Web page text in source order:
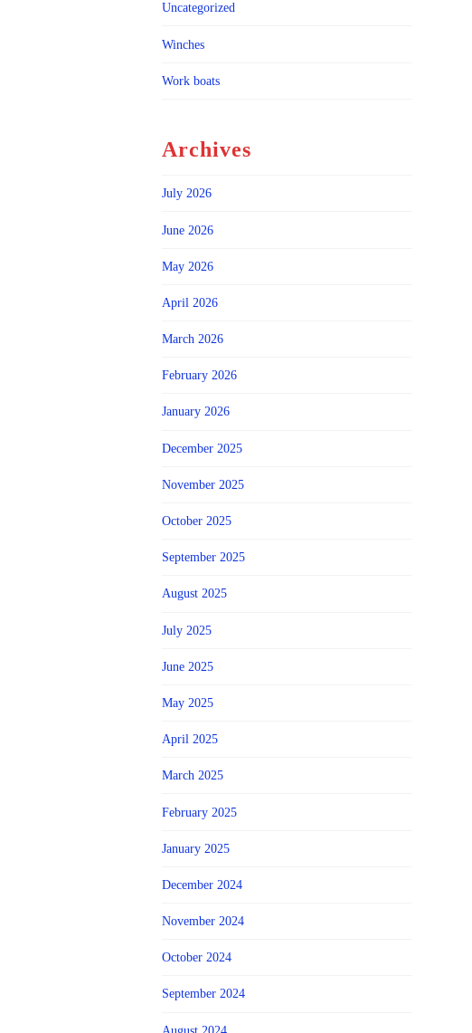
Uncategorized
Winches
Work boats
Archives
July 2026
June 2026
May 2026
April 2026
March 2026
February 2026
January 2026
December 2025
November 2025
October 2025
September 2025
August 2025
July 2025
June 2025
May 2025
April 2025
March 2025
February 2025
January 2025
December 2024
November 2024
October 2024
September 2024